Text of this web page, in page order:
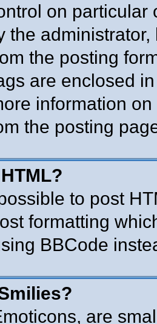
on particular
the
the posting
are enclosed
information
the posting
to post
formatting
BBCode
are